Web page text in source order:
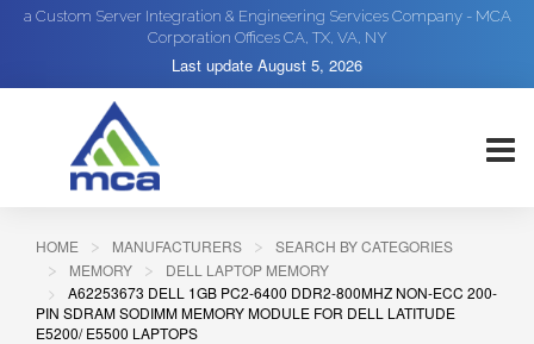
a Custom Server Integration & Engineering Services Company - MCA
Corporation Offices CA, TX, VA, NY
Last update August 5, 2026
HOME MANUFACTURERS
SEARCH BY CATEGORIES
MEMORY
DELL LAPTOP MEMORY
A62253673 DELL 1GB PC2-6400 DDR2-800MHZ NON-ECC 200-
PIN SDRAM SODIMM MEMORY MODULE FOR DELL LATITUDE
E5200/ E5500 LAPTOPS